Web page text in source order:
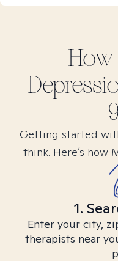
Getting started
think. Here’s how
1.
Enter your city,
therapists near